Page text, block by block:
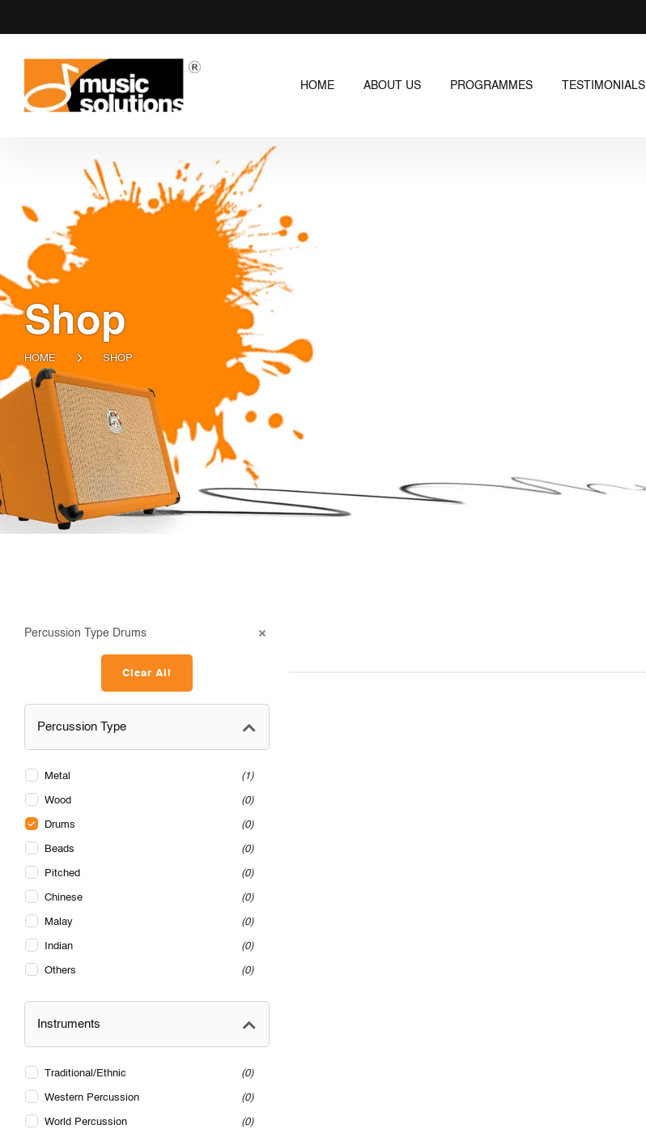
HOME ABOUT US PROGRAMMES TESTIMONIALS
Shop
HOME SHOP
Percussion Type Drums
Clear All
Percussion Type
Metal 1
Wood 0
Drums 0
Beads 0
Pitched 0
Chinese 0
Malay 0
Indian 0
Others 0
Instruments
Traditional/Ethnic 0
Western Percussion 0
World Percussion 0